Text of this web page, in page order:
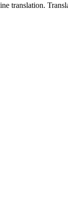
translation.